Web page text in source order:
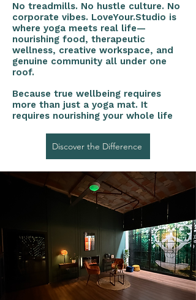
No treadmills. No hustle culture. No
corporate vibes. LoveYour.Studio is
where yoga meets real life—
nourishing food, therapeutic
wellness, creative workspace, and
genuine community all under one
roof.
Because true wellbeing requires
more than just a yoga mat. It
requires nourishing your whole life
Discover the Difference